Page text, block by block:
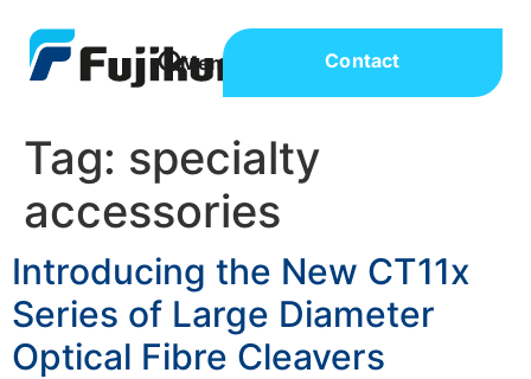
Contact
Tag: specialty
accessories
Introducing the New CT11x
Series of Large Diameter
Optical Fibre Cleavers